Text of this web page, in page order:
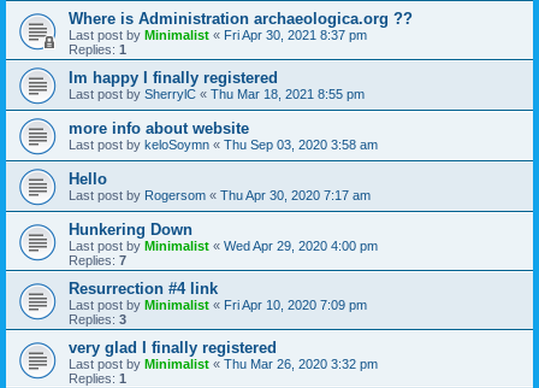
Where is Administration archaeologica.org ??
Last post by Minimalist « Fri Apr 30, 2021 8:37 pm
Replies: 1
Im happy I finally registered
Last post by SherrylC « Thu Mar 18, 2021 8:55 pm
more info about website
Last post by keloSoymn « Thu Sep 03, 2020 3:58 am
Hello
Last post by Rogersom « Thu Apr 30, 2020 7:17 am
Hunkering Down
Last post by Minimalist « Wed Apr 29, 2020 4:00 pm
Replies: 7
Resurrection #4 link
Last post by Minimalist « Fri Apr 10, 2020 7:09 pm
Replies: 3
very glad I finally registered
Last post by Minimalist « Thu Mar 26, 2020 3:32 pm
Replies: 1